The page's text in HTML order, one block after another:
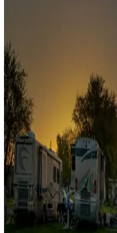
Sunbelt
Boating fun
Campgrounds or locations with or
fishing
Family camping
Campgrounds catering to families
Rentals & glamping
Campgrounds with on-site rentals,
more
Lots & park models
Campgrounds with lots or park